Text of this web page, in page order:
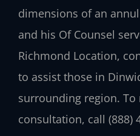
dimensions of an
and his Of Counsel
Richmond Location,
to assist those in
surrounding region. To
consultation, call (888)